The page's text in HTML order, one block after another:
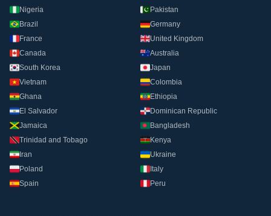
Nigeria
Pakistan
Brazil
Germany
France
United Kingdom
Canada
Australia
South Korea
Japan
Vietnam
Colombia
Ghana
Ethiopia
El Salvador
Dominican Republic
Jamaica
Bangladesh
Trinidad and Tobago
Kenya
Iran
Ukraine
Poland
Italy
Spain
Peru